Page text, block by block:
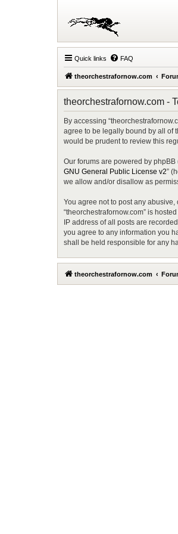
Quick links FAQ
theorchestrafornow.com
theorchestrafornow.com -
By accessing
agree to be legally bound by all of
would be prudent to review this
Our forums are powered by phpBB
GNU General Public License v2”
we allow and/or disallow as
You agree not to post any
“theorchestrafornow.com” is
IP address of all posts are
you agree to any information you
shall be held responsible for any
theorchestrafornow.com